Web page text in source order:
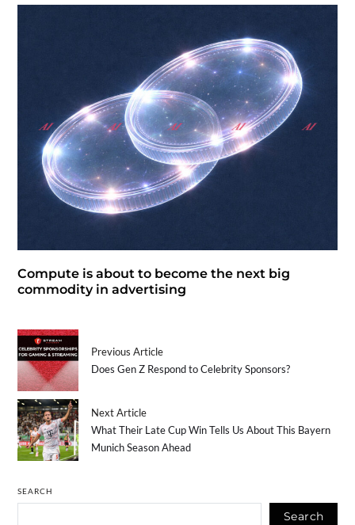
Compute is about to become the next big
commodity in advertising
Previous Article
Does Gen Z Respond to Celebrity Sponsors?
Next Article
What Their Late Cup Win Tells Us About This Bayern
Munich Season Ahead
SEARCH
Search